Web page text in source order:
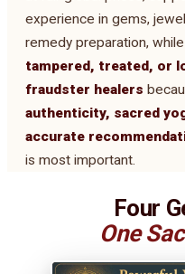
experience in gems,
remedy preparation,
tampered, treated, or
fraudster healers
authenticity, sacred
accurate
is most important.
Four
One